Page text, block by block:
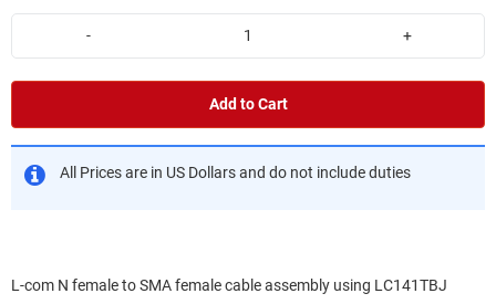
- +
Add to Cart
All Prices are in US Dollars and do not include duties
L-com N female to SMA female cable assembly using LC141TBJ